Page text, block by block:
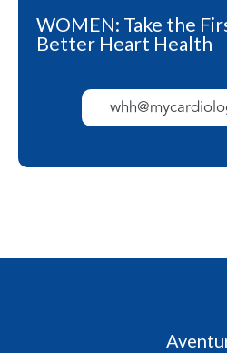
WOMEN: Take the
Better Heart Health